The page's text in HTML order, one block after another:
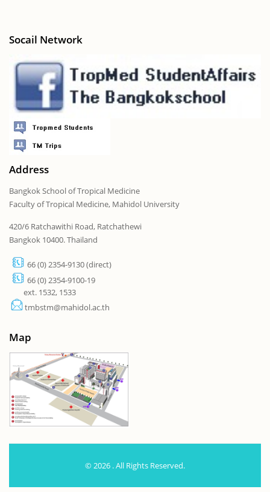
Socail Network
Address
Bangkok School of Tropical Medicine
Faculty of Tropical Medicine, Mahidol University
420/6 Ratchawithi Road, Ratchathewi
Bangkok 10400. Thailand
66 (0) 2354-9130 (direct)
66 (0) 2354-9100-19
ext. 1532, 1533
tmbstm@mahidol.ac.th
Map
© 2026 . All Rights Reserved.